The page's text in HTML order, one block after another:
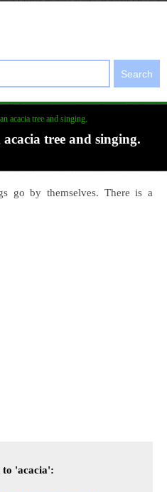
Search
acacia tree and singing.
tree and singing.
go by themselves. There is a
to 'acacia':